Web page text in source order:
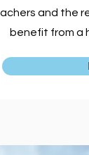
and the
benefit from a